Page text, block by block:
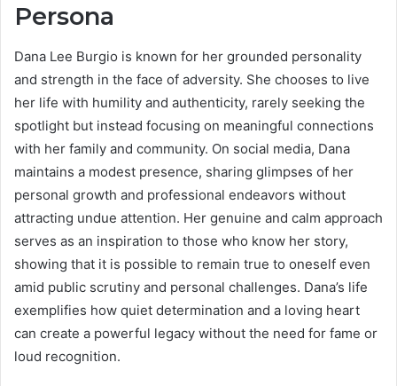
Persona
Dana Lee Burgio is known for her grounded personality
and strength in the face of adversity. She chooses to live
her life with humility and authenticity, rarely seeking the
spotlight but instead focusing on meaningful connections
with her family and community. On social media, Dana
maintains a modest presence, sharing glimpses of her
personal growth and professional endeavors without
attracting undue attention. Her genuine and calm approach
serves as an inspiration to those who know her story,
showing that it is possible to remain true to oneself even
amid public scrutiny and personal challenges. Dana’s life
exemplifies how quiet determination and a loving heart
can create a powerful legacy without the need for fame or
loud recognition.